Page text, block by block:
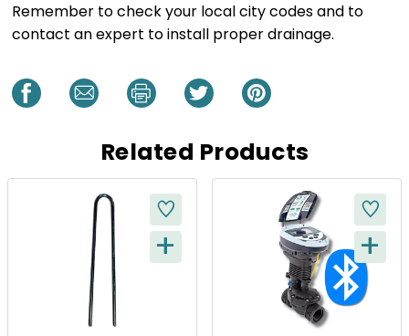
Remember to check your local city codes and to
contact an expert to install proper drainage.
Related Products
Q
+ Q
+